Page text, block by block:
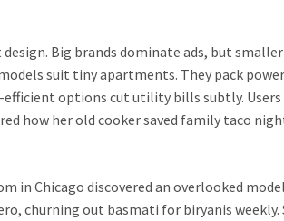
Big brands dominate ads, but
suit tiny apartments. They pack
efficient options cut utility bills subtly.
how her old cooker saved family taco
in Chicago discovered an overlooked
churning out basmati for biryanis weekly.